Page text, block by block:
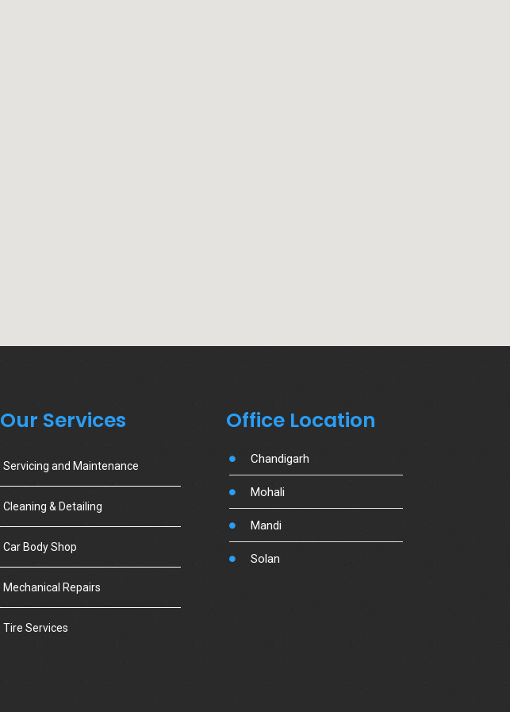
Our Services
Servicing and Maintenance
Cleaning & Detailing
Car Body Shop
Mechanical Repairs
Tire Services
Office Location
Chandigarh
Mohali
Mandi
Solan